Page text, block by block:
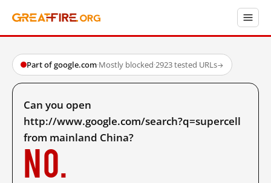
Part of google.com·Mostly blocked·2923 tested URLs→
Can you open
http://www.google.com/search?q=supercell
from mainland China?
No.